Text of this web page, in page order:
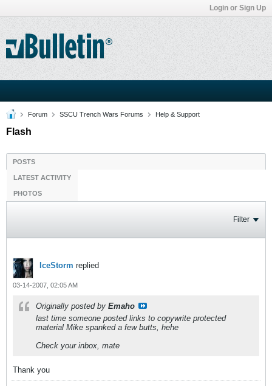
Login or Sign Up
Forum SSCU Trench Wars Forums Help & Support
Flash
POSTS
LATEST ACTIVITY
PHOTOS
Filter
IceStorm replied
03-14-2007, 02:05 AM
Originally posted by Emaho
last time someone posted links to copywrite protected
material Mike spanked a few butts, hehe
Check your inbox, mate
Thank you